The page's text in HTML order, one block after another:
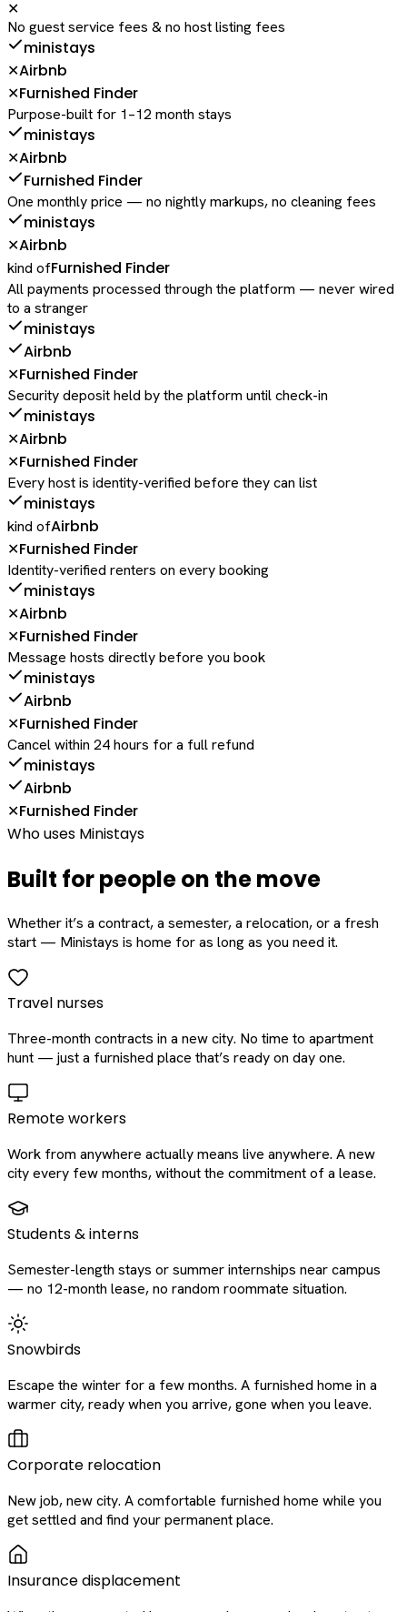
✕
No guest service fees & no host listing fees
ministays
✕Airbnb
✕Furnished Finder
Purpose-built for 1–12 month stays
ministays
✕Airbnb
Furnished Finder
One monthly price — no nightly markups, no cleaning fees
ministays
✕Airbnb
kind ofFurnished Finder
All payments processed through the platform — never wired
to a stranger
ministays
Airbnb
✕Furnished Finder
Security deposit held by the platform until check-in
ministays
✕Airbnb
✕Furnished Finder
Every host is identity-verified before they can list
ministays
kind ofAirbnb
✕Furnished Finder
Identity-verified renters on every booking
ministays
✕Airbnb
✕Furnished Finder
Message hosts directly before you book
ministays
Airbnb
✕Furnished Finder
Cancel within 24 hours for a full refund
ministays
Airbnb
✕Furnished Finder
Who uses Ministays
Built for people on the move
Whether it’s a contract, a semester, a relocation, or a fresh
start — Ministays is home for as long as you need it.
Travel nurses
Three-month contracts in a new city. No time to apartment
hunt — just a furnished place that’s ready on day one.
Remote workers
Work from anywhere actually means live anywhere. A new
city every few months, without the commitment of a lease.
Students & interns
Semester-length stays or summer internships near campus
— no 12-month lease, no random roommate situation.
Snowbirds
Escape the winter for a few months. A furnished home in a
warmer city, ready when you arrive, gone when you leave.
Corporate relocation
New job, new city. A comfortable furnished home while you
get settled and find your permanent place.
Insurance displacement